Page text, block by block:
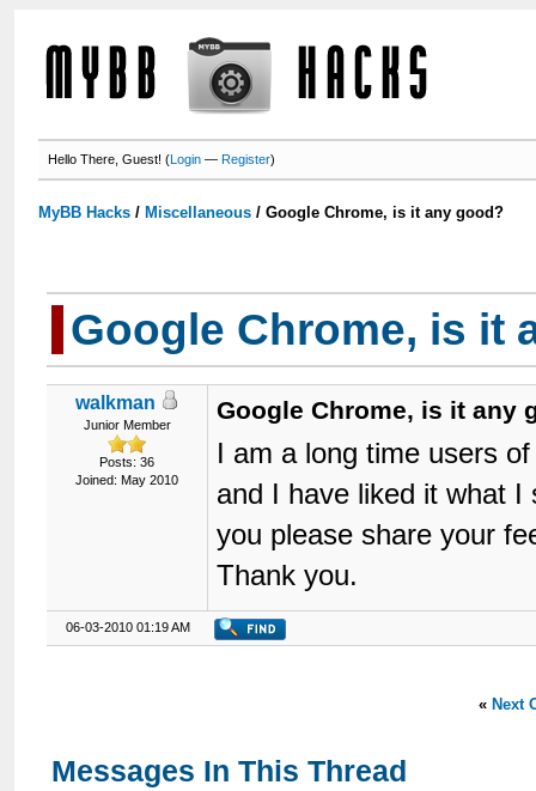
Hello There, Guest! (Login —Register)
MyBB Hacks / Miscellaneous /Google Chrome, is it any good?
Google Chrome, is it
walkman
Junior Member
Posts: 36
Joined: May 2010
Google Chrome, is it any
I am a long time users
and I have liked it what
you please share your
Thank you.
06-03-2010 01:19 AM
« Next
Messages In This Thread